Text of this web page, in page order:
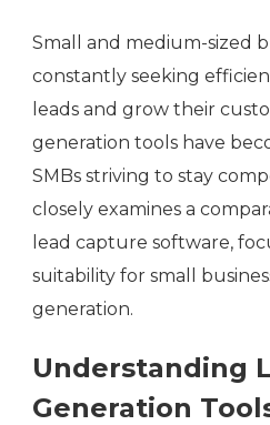
Small and medium-sized
constantly seeking
leads and grow their
generation tools have
SMBs striving to stay
closely examines a
lead capture software,
suitability for small
generation.
Understanding
Generation